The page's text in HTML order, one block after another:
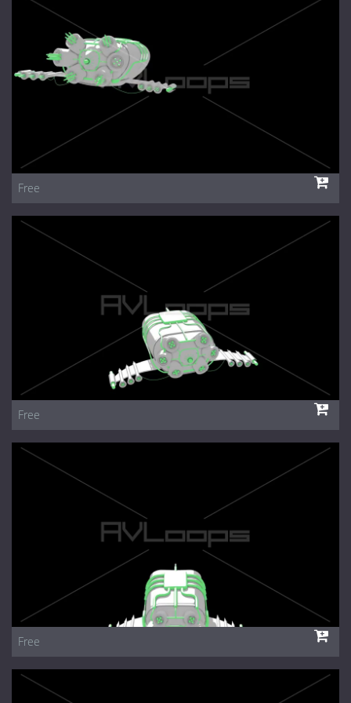
1 Euro Loops
Free Loops
Free
Free
Free